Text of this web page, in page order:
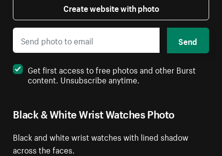
Black & White Wrist Watches Photo
Black and white wrist watches with lined shadow
across the faces.
Create website with photo
Send
Get first access to free photos and other Burst
content. Unsubscribe anytime.